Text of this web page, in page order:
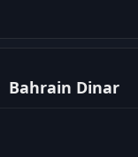
Bahrain Dinar